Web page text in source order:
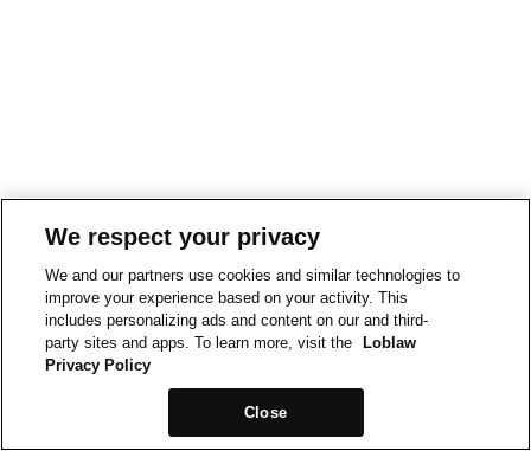
We respect your privacy
We and our partners use cookies and similar technologies to
improve your experience based on your activity. This
includes personalizing ads and content on our and third-
party sites and apps. To learn more, visit the
Loblaw
Privacy Policy
Close